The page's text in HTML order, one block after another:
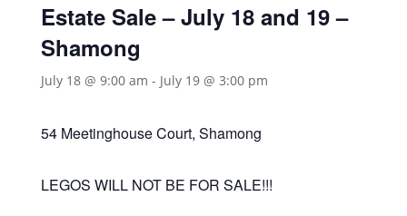
Estate Sale – July 18 and 19 –
Shamong
July 18 @ 9:00 am - July 19 @ 3:00 pm
54 Meetinghouse Court, Shamong
LEGOS WILL NOT BE FOR SALE!!!